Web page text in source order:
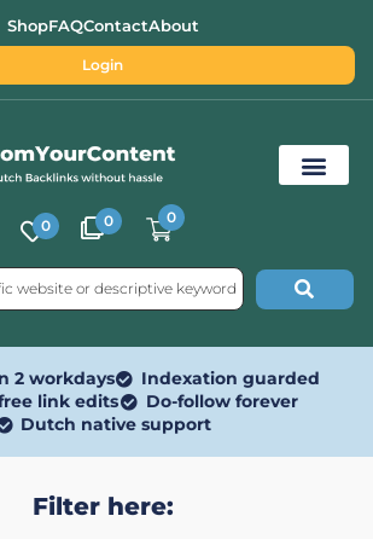
ShopFAQContactAbout
Login
0 0 0
2 workdays
Indexation guarded
link edits
Do-follow forever
Dutch native support
Filter here: